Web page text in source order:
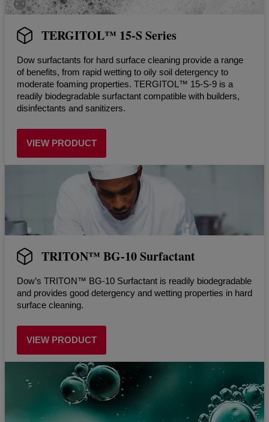
TERGITOL™ 15-S Series
Dow surfactants for hard surface cleaning provide a range
of benefits, from rapid wetting to oily soil detergency to
moderate foaming properties. TERGITOL™ 15-S-9 is a
readily biodegradable surfactant compatible with builders,
disinfectants and sanitizers.
VIEW PRODUCT
TRITON™ BG-10 Surfactant
Dow’s TRITON™ BG-10 Surfactant is readily biodegradable
and provides good detergency and wetting properties in hard
surface cleaning.
VIEW PRODUCT